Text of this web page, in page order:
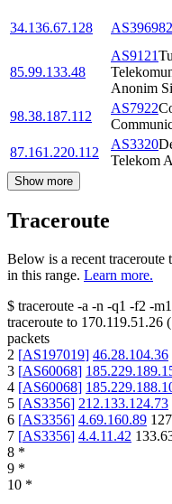
34.136.67.128
AS396982
85.99.133.48
AS9121
Anonim
98.38.187.112
AS7922
87.161.220.112
AS3320
Telekom
Show more
Traceroute
Below is a recent
in this range. Learn more.
$ traceroute -a -n -q1 -f2 -
traceroute to 170.119.51.26 (
packets
2 [AS197019] 46.28.104.36
3 [AS60068]
4 [AS60068]
5 [AS3356] 212.133.124.73
6 [AS3356] 4.69.160.89
7 [AS3356] 4.4.11.42
8 *
9 *
10 *